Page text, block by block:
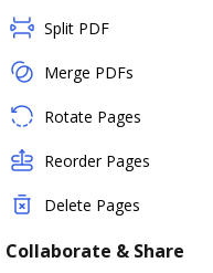
Split PDF
Merge PDFs
Rotate Pages
Reorder Pages
Delete Pages
Collaborate & Share